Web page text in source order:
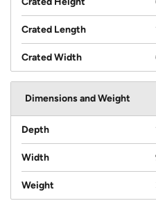
Crated Length
Crated Width
Dimensions and Weight
Depth
Width
Weight